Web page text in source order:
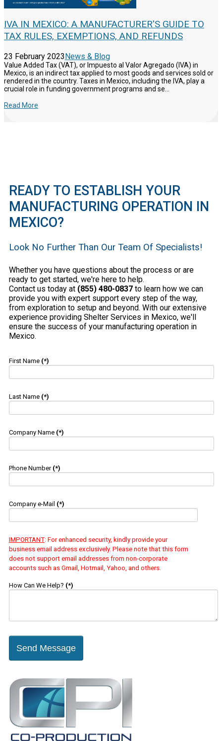
IVA IN MEXICO: A MANUFACTURER'S GUIDE TO
TAX RULES, EXEMPTIONS, AND REFUNDS
23 February 2023News & Blog
Value Added Tax (VAT), or Impuesto al Valor Agregado (IVA) in
Mexico, is an indirect tax applied to most goods and services sold or
rendered in the country. Taxes in Mexico, including the IVA, play a
crucial role in funding government programs and se...
Read More
READY TO ESTABLISH YOUR
MANUFACTURING OPERATION IN
MEXICO?
Look No Further Than Our Team Of Specialists!
Whether you have questions about the process or are
ready to get started, we're here to help.
Contact us today at (855) 480-0837 to learn how we can
provide you with expert support every step of the way,
from exploration to setup and beyond. With our extensive
experience providing Shelter Services in Mexico, we'll
ensure the success of your manufacturing operation in
Mexico.
First Name (*)
Last Name (*)
Company Name (*)
Phone Number (*)
Company e-Mail (*)
IMPORTANT: For enhanced security, kindly provide your
business email address exclusively. Please note that this form
does not support email addresses from non-corporate
accounts such as Gmail, Hotmail, Yahoo, and others.
How Can We Help? (*)
Send Message